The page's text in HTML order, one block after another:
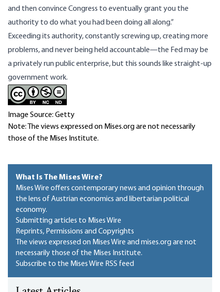
and then convince Congress to eventually grant you the
authority to do what you had been doing all along.”
Exceeding its authority, constantly screwing up, creating more
problems, and never being held accountable—the Fed may be
a privately run public enterprise, but this sounds like straight-up
government work.
Image Source: Getty
Note: The views expressed on Mises.org are not necessarily
those of the Mises Institute.
What Is The Mises Wire?
Mises Wire offers contemporary news and opinion through
the lens of Austrian economics and libertarian political
economy.
Submitting articles to Mises Wire
Reprints, Permissions and Copyrights
The views expressed on Mises Wire and mises.org are not
necessarily those of the Mises Institute.
Subscribe to the Mises Wire RSS feed